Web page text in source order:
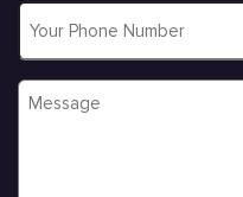
Phone
Message